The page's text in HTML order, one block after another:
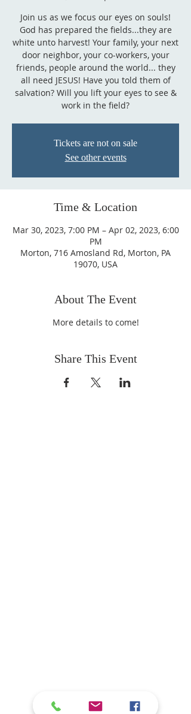
Join us as we focus our eyes on souls!
God has prepared the fields...they are
white unto harvest! Your family, your next
door neighbor, your co-workers, your
friends, people around the world... they
all need JESUS! Have you told them of
salvation? Will you lift your eyes to see &
work in the field?
Tickets are not on sale
See other events
Time & Location
Mar 30, 2023, 7:00 PM – Apr 02, 2023, 6:00
PM
Morton, 716 Amosland Rd, Morton, PA
19070, USA
About The Event
More details to come!
Share This Event